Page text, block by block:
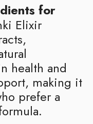
for
Elixir
health and
making it
prefer a